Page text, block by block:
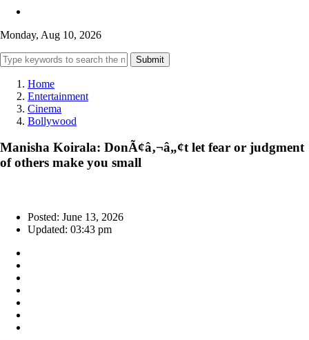
Monday, Aug 10, 2026
Submit
Home
Entertainment
Cinema
Bollywood
Manisha Koirala: DonÃ¢â‚¬â„¢t let fear or judgment
of others make you small
Posted: June 13, 2026
Updated: 03:43 pm